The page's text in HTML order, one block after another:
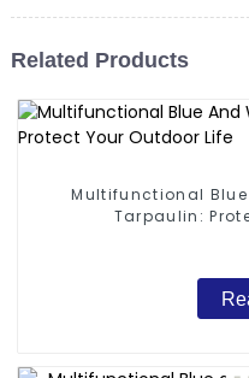
Related Products
Multifunctional Blue
Tarpaulin: